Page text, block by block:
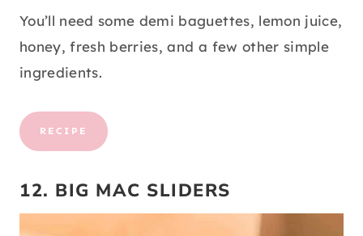
You’ll need some demi baguettes, lemon juice,
honey, fresh berries, and a few other simple
ingredients.
RECIPE
12. BIG MAC SLIDERS